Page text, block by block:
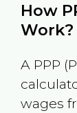
How
Work?
A PPP
wages